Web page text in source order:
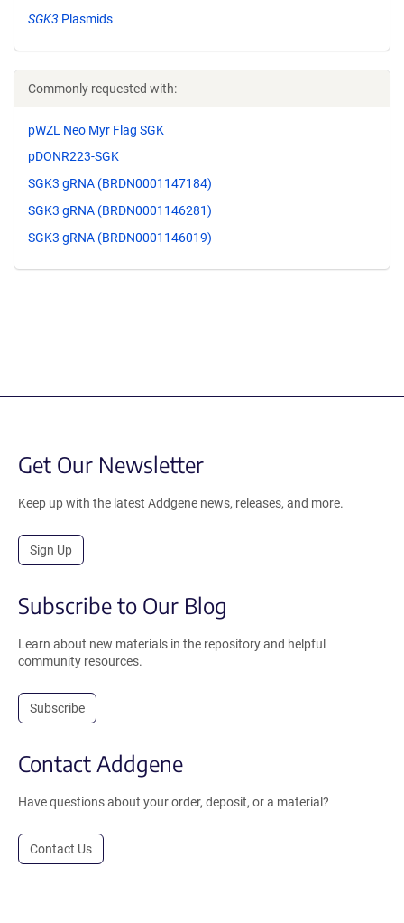
SGK3 Plasmids
Commonly requested with:
pWZL Neo Myr Flag SGK
pDONR223-SGK
SGK3 gRNA (BRDN0001147184)
SGK3 gRNA (BRDN0001146281)
SGK3 gRNA (BRDN0001146019)
Get Our Newsletter
Keep up with the latest Addgene news, releases, and more.
Sign Up
Subscribe to Our Blog
Learn about new materials in the repository and helpful
community resources.
Subscribe
Contact Addgene
Have questions about your order, deposit, or a material?
Contact Us